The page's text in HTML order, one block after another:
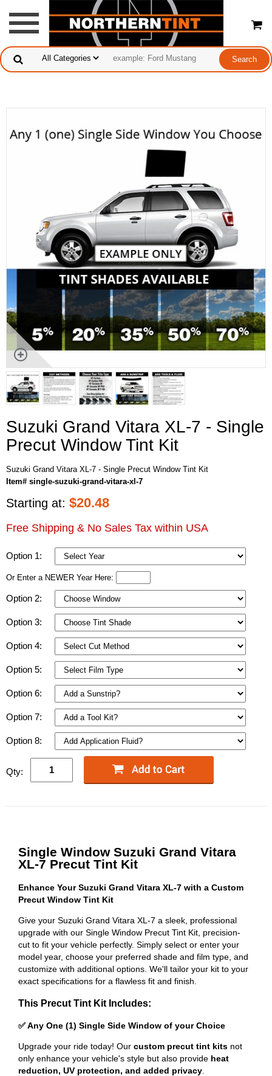
Suzuki Grand Vitara XL-7 - Single
Precut Window Tint Kit
Suzuki Grand Vitara XL-7 - Single Precut Window Tint Kit
Item# single-suzuki-grand-vitara-xl-7
Starting at: $20.48
Free Shipping & No Sales Tax within USA
Option 1:
Or Enter a NEWER Year Here:
Option 2:
Option 3:
Option 4:
Option 5:
Option 6:
Option 7:
Option 8:
Qty:
Single Window Suzuki Grand Vitara
XL-7 Precut Tint Kit
Enhance Your Suzuki Grand Vitara XL-7 with a Custom
Precut Window Tint Kit
Give your Suzuki Grand Vitara XL-7 a sleek, professional
upgrade with our Single Window Precut Tint Kit, precision-
cut to fit your vehicle perfectly. Simply select or enter your
model year, choose your preferred shade and film type, and
customize with additional options. We'll tailor your kit to your
exact specifications for a flawless fit and finish.
This Precut Tint Kit Includes:
✅ Any One (1) Single Side Window of your Choice
Upgrade your ride today! Our custom precut tint kits not
only enhance your vehicle's style but also provide heat
reduction, UV protection, and added privacy